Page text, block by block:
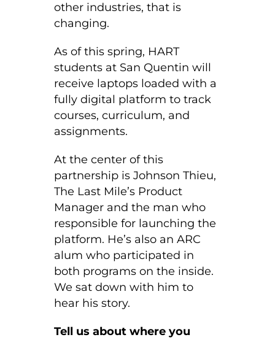
other industries, that is
changing.
As of this spring, HART
students at San Quentin will
receive laptops loaded with a
fully digital platform to track
courses, curriculum, and
assignments.
At the center of this
partnership is Johnson Thieu,
The Last Mile’s Product
Manager and the man who
responsible for launching the
platform. He’s also an ARC
alum who participated in
both programs on the inside.
We sat down with him to
hear his story.
Tell us about where you